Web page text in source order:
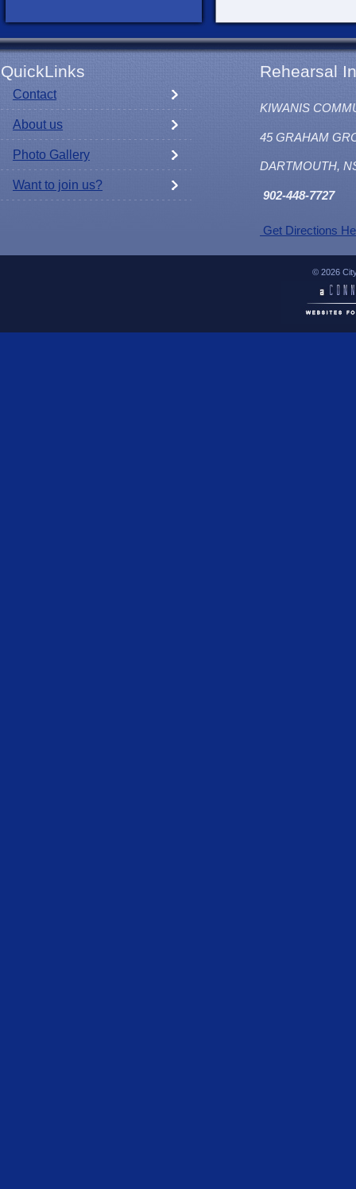
QuickLinks Rehearsal
Contact
About us
Photo Gallery
Want to join us?
KIWANIS
45 GRAHAM
DARTMOUTH,
902-448-7727
Get Directions
© 2026